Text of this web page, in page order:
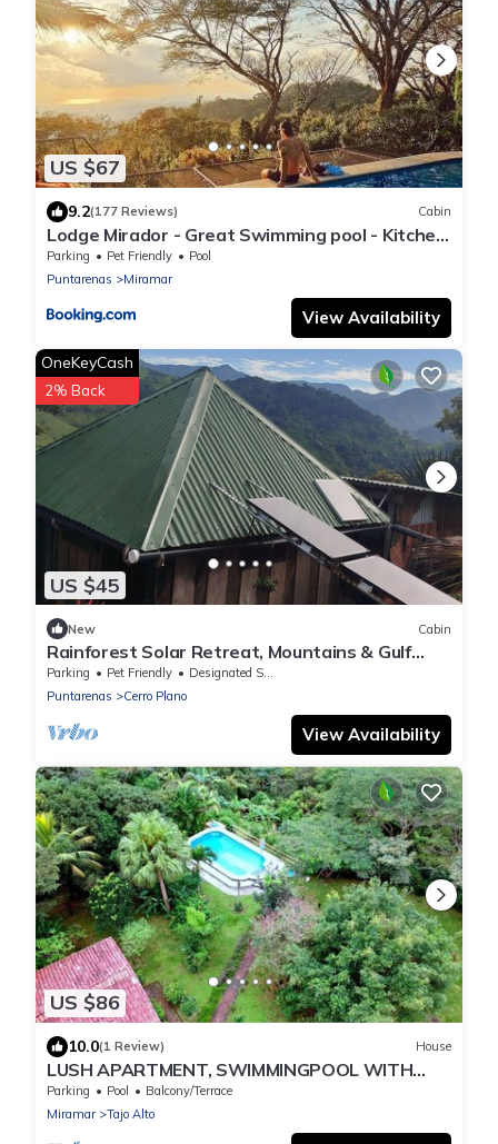
US $67
9.2(177 Reviews) Cabin
Lodge Mirador - Great Swimming pool - Kitchen
- BBQ - Netflix
Parking Pet Friendly
Pool
Puntarenas
Miramar
View Availability
US $45
OneKeyCash
2% Back
New Cabin
Rainforest Solar Retreat, Mountains & Gulf
Views, Total Peace with Starlink
Parking Pet Friendly
Designated Smoking Area
Puntarenas
Cerro Plano
View Availability
US $86
10.0(1 Review) House
LUSH APARTMENT, SWIMMINGPOOL WITH
GREAT OCEANVIEW
Parking Pool
Balcony/Terrace
Miramar
Tajo Alto